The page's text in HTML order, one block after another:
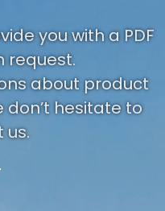
you with a PDF
request.
about product
hesitate to
us.